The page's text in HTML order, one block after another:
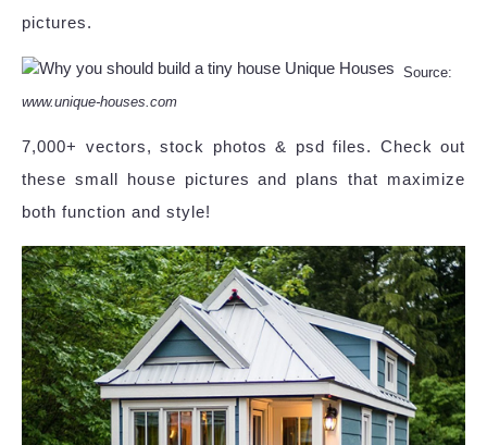
pictures.
Source:
www.unique-houses.com
7,000+ vectors, stock photos & psd files. Check out
these small house pictures and plans that maximize
both function and style!